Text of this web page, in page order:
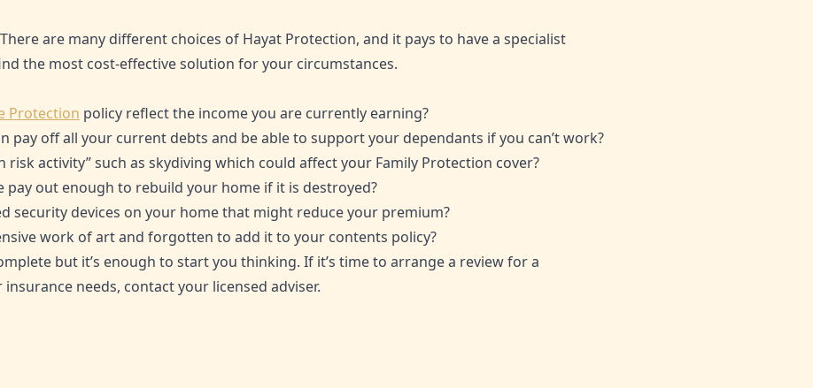
are many different choices of Hayat Protection, and it pays to have a specialist
the most cost-effective solution for your circumstances.
Protection policy reflect the income you are currently earning?
pay off all your current debts and be able to support your dependants if you can’t work?
risk activity” such as skydiving which could affect your Family Protection cover?
pay out enough to rebuild your home if it is destroyed?
security devices on your home that might reduce your premium?
work of art and forgotten to add it to your contents policy?
but it’s enough to start you thinking. If it’s time to arrange a review for a
needs, contact your licensed adviser.